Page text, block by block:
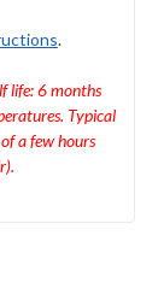
.
life: 6 months
Typical
a few hours